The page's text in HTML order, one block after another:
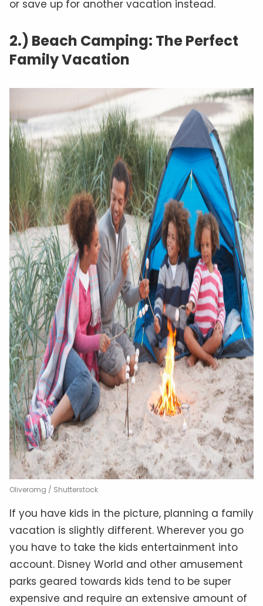
or save up for another vacation instead.
2.) Beach Camping: The Perfect
Family Vacation
Oliveromg / Shutterstock
If you have kids in the picture, planning a family
vacation is slightly different. Wherever you go
you have to take the kids entertainment into
account. Disney World and other amusement
parks geared towards kids tend to be super
expensive and require an extensive amount of